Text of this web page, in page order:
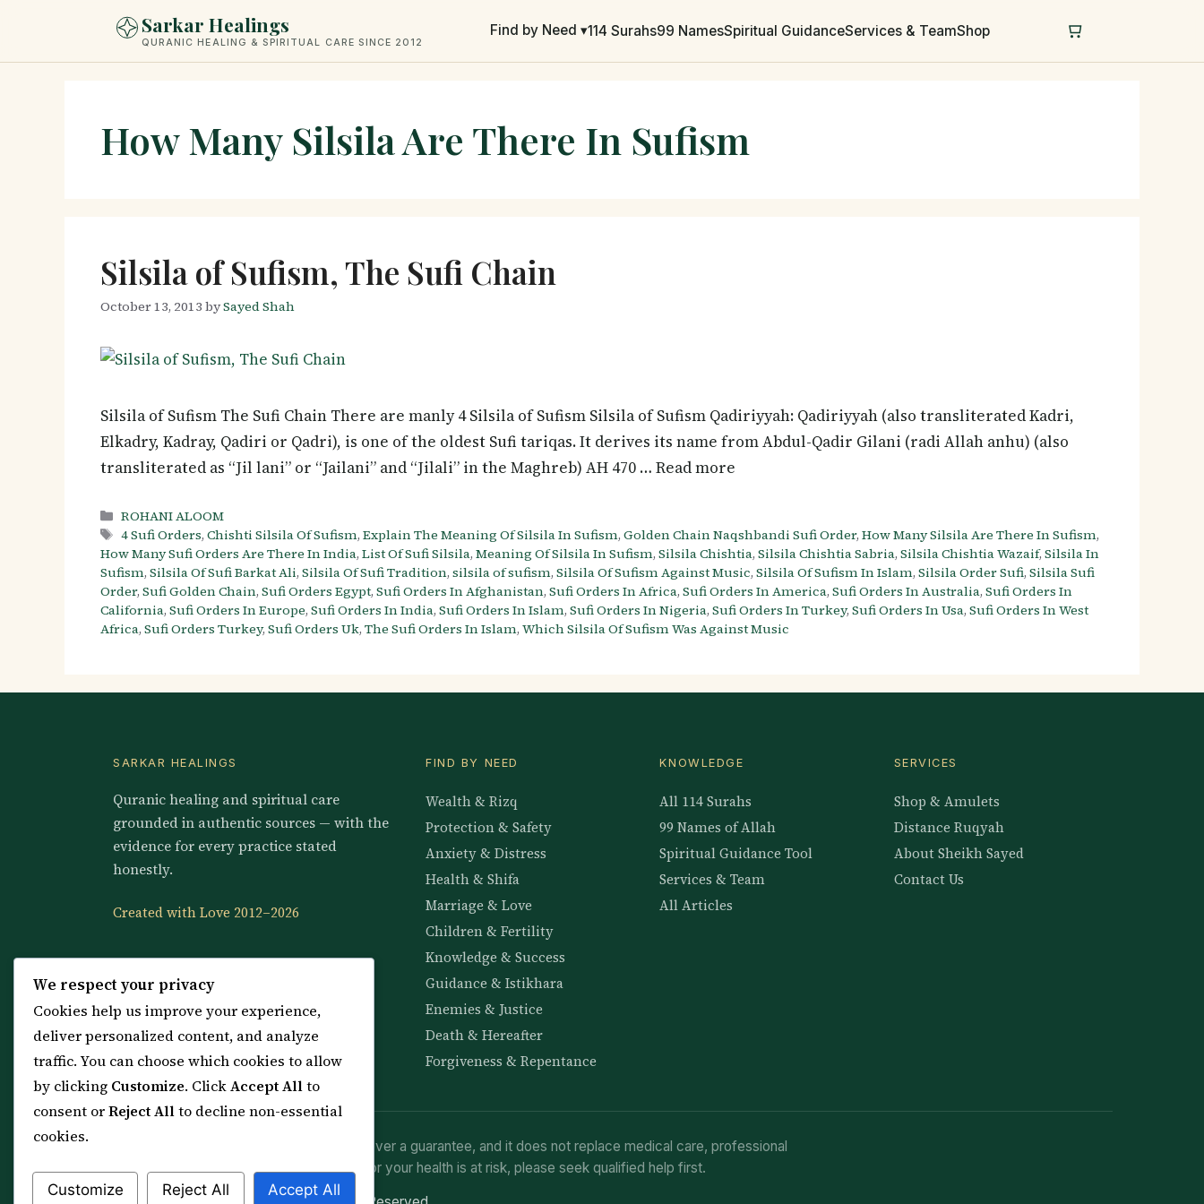
content
Sarkar Healings
QURANIC HEALING & SPIRITUAL CARE SINCE 2012
Find by Need ▾114 Surahs99 NamesSpiritual GuidanceServices & TeamShop
How Many Silsila Are There In Sufism
Silsila of Sufism, The Sufi Chain
October 13, 2013 bySayed Shah
Silsila of Sufism The Sufi Chain There are manly 4 Silsila of Sufism Silsila of Sufism Qadiriyyah: Qadiriyyah (also transliterated Kadri,
Elkadry, Kadray, Qadiri or Qadri), is one of the oldest Sufi tariqas. It derives its name from Abdul-Qadir Gilani (radi Allah anhu) (also
transliterated as “Jil lani” or “Jailani” and “Jilali” in the Maghreb) AH 470 … Read more
Categories
ROHANI ALOOM
Tags
4 Sufi Orders,Chishti Silsila Of Sufism,Explain The Meaning Of Silsila In Sufism,Golden Chain Naqshbandi Sufi Order,How Many Silsila Are There In Sufism,
How Many Sufi Orders Are There In India, List Of Sufi Silsila, Meaning Of Silsila In Sufism, Silsila Chishtia, Silsila Chishtia Sabria, Silsila Chishtia Wazaif, Silsila In
Sufism, Silsila Of Sufi Barkat Ali, Silsila Of Sufi Tradition, silsila of sufism, Silsila Of Sufism Against Music, Silsila Of Sufism In Islam, Silsila Order Sufi, Silsila Sufi
Order, Sufi Golden Chain, Sufi Orders Egypt, Sufi Orders In Afghanistan, Sufi Orders In Africa, Sufi Orders In America, Sufi Orders In Australia, Sufi Orders In
California, Sufi Orders In Europe, Sufi Orders In India, Sufi Orders In Islam, Sufi Orders In Nigeria, Sufi Orders In Turkey, Sufi Orders In Usa, Sufi Orders In West
Africa, Sufi Orders Turkey, Sufi Orders Uk, The Sufi Orders In Islam, Which Silsila Of Sufism Was Against Music
SARKAR HEALINGS
Quranic healing and spiritual care
grounded in authentic sources — with the
evidence for every practice stated
honestly.
Created with Love 2012–2026
FIND BY NEED
Wealth & Rizq
Protection & Safety
Anxiety & Distress
Health & Shifa
Marriage & Love
Children & Fertility
Knowledge & Success
Guidance & Istikhara
Enemies & Justice
Death & Hereafter
Forgiveness & Repentance
KNOWLEDGE
All 114 Surahs
99 Names of Allah
Spiritual Guidance Tool
Services & Team
All Articles
SERVICES
Shop & Amulets
Distance Ruqyah
About Sheikh Sayed
Contact Us
Spiritual practice is a means (*Asbab*), never a guarantee, and it does not replace medical care, professional
advice or lawful effort. If you are in crisis or your health is at risk, please seek qualified help first.
We respect your privacy
Cookies help us improve your experience,
deliver personalized content, and analyze
traffic. You can choose which cookies to allow
by clicking Customize. ClickAccept Allto
consent orReject Allto decline non-essential
cookies.
Customize Reject All Accept All